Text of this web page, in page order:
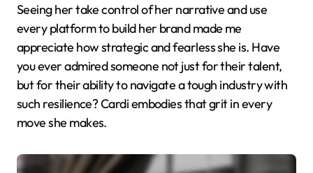
Seeing her take control of her narrative and use
every platform to build her brand made me
appreciate how strategic and fearless she is. Have
you ever admired someone not just for their talent,
but for their ability to navigate a tough industry with
such resilience? Cardi embodies that grit in every
move she makes.